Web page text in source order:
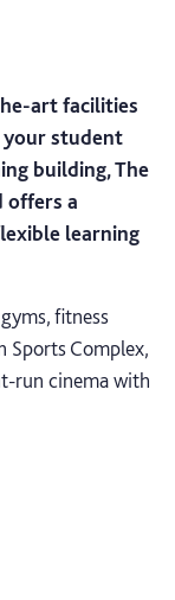
art facilities
your student
building, The
offers a
learning
fitness
Sports Complex,
run cinema with